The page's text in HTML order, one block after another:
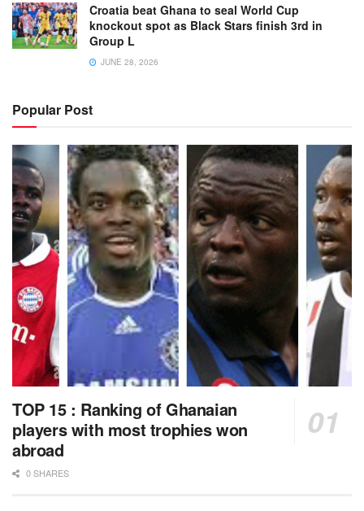
Croatia beat Ghana to seal World Cup
knockout spot as Black Stars finish 3rd in
Group L
JUNE 28, 2026
Popular Post
TOP 15 : Ranking of Ghanaian
players with most trophies won
abroad
0 SHARES